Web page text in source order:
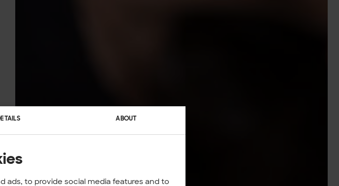
ABOUT
ads, to provide social media features and to